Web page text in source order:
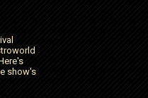
show's